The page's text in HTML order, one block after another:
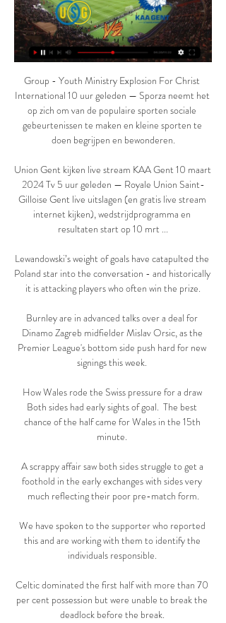
Group - Youth Ministry Explosion For Christ
International 10 uur geleden — Sporza neemt het
op zich om van de populaire sporten sociale
gebeurtenissen te maken en kleine sporten te
doen begrijpen en bewonderen.
Union Gent kijken live stream KAA Gent 10 maart
2024 Tv 5 uur geleden — Royale Union Saint-
Gilloise Gent live uitslagen (en gratis live stream
internet kijken), wedstrijdprogramma en
resultaten start op 10 mrt ...
Lewandowski’s weight of goals have catapulted the
Poland star into the conversation - and historically
it is attacking players who often win the prize.
Burnley are in advanced talks over a deal for
Dinamo Zagreb midfielder Mislav Orsic, as the
Premier League's bottom side push hard for new
signings this week.
How Wales rode the Swiss pressure for a draw
Both sides had early sights of goal.  The best
chance of the half came for Wales in the 15th
minute.
A scrappy affair saw both sides struggle to get a
foothold in the early exchanges with sides very
much reflecting their poor pre-match form.
We have spoken to the supporter who reported
this and are working with them to identify the
individuals responsible.
Celtic dominated the first half with more than 70
per cent possession but were unable to break the
deadlock before the break.